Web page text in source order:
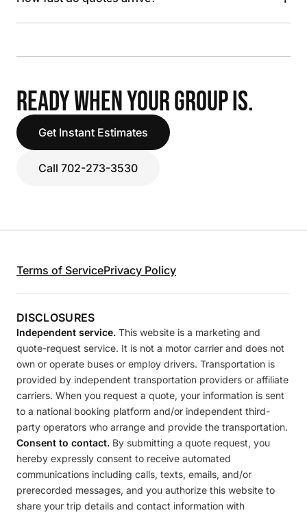
READY WHEN YOUR GROUP IS.
Get Instant Estimates
Call 702-273-3530
Terms of ServicePrivacy Policy
DISCLOSURES
Independent service. This website is a marketing and
quote-request service. It is not a motor carrier and does not
own or operate buses or employ drivers. Transportation is
provided by independent transportation providers or affiliate
carriers. When you request a quote, your information is sent
to a national booking platform and/or independent third-
party operators who arrange and provide the transportation.
Consent to contact. By submitting a quote request, you
hereby expressly consent to receive automated
communications including calls, texts, emails, and/or
prerecorded messages, and you authorize this website to
share your trip details and contact information with